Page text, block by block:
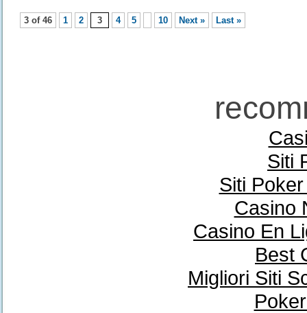
3 of 46 1 2 3 4 5 10 Next » Last »
Siti
Siti
Casino
Casino En
Best
Migliori Siti